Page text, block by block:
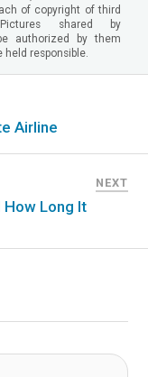
of copyright of third
shared by
authorized by them
held responsible.
Airline
NEXT
How Long It